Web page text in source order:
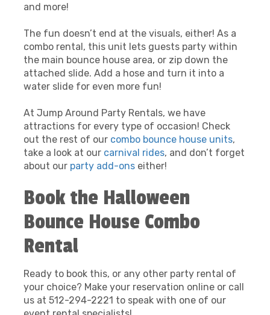
and more!
The fun doesn’t end at the visuals, either! As a
combo rental, this unit lets guests party within
the main bounce house area, or zip down the
attached slide. Add a hose and turn it into a
water slide for even more fun!
At Jump Around Party Rentals, we have
attractions for every type of occasion! Check
out the rest of our combo bounce house units,
take a look at our carnival rides, and don’t forget
about our party add-ons either!
Book the Halloween
Bounce House Combo
Rental
Ready to book this, or any other party rental of
your choice? Make your reservation online or call
us at 512-294-2221 to speak with one of our